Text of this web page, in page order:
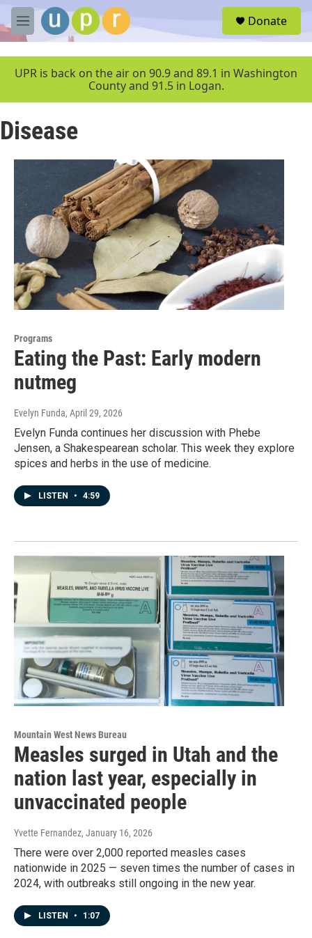
Skip to main content
M
e
u
Donate
UPR is back on the air on 90.9 and 89.1 in Washington
County and 91.5 in Logan.
Disease
Programs
Eating the Past: Early modern
nutmeg
Evelyn Funda, April 29, 2026
Evelyn Funda continues her discussion with Phebe
Jensen, a Shakespearean scholar. This week they explore
spices and herbs in the use of medicine.
LISTEN • 4:59
Mountain West News Bureau
Measles surged in Utah and the
nation last year, especially in
unvaccinated people
Yvette Fernandez, January 16, 2026
There were over 2,000 reported measles cases
nationwide in 2025 — seven times the number of cases in
2024, with outbreaks still ongoing in the new year.
LISTEN • 1:07